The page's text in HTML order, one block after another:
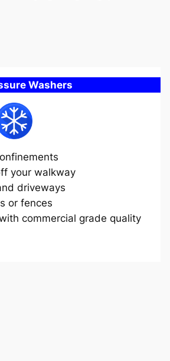
Washers
your walkway
driveways
or fences
commercial grade quality